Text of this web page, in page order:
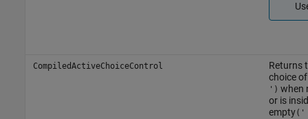
CompiledActiveChoiceControl
Returns
choice
') when
or is
empty('